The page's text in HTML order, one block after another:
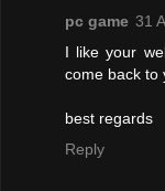
pc game 31
I like your
come back to
best regards
Reply